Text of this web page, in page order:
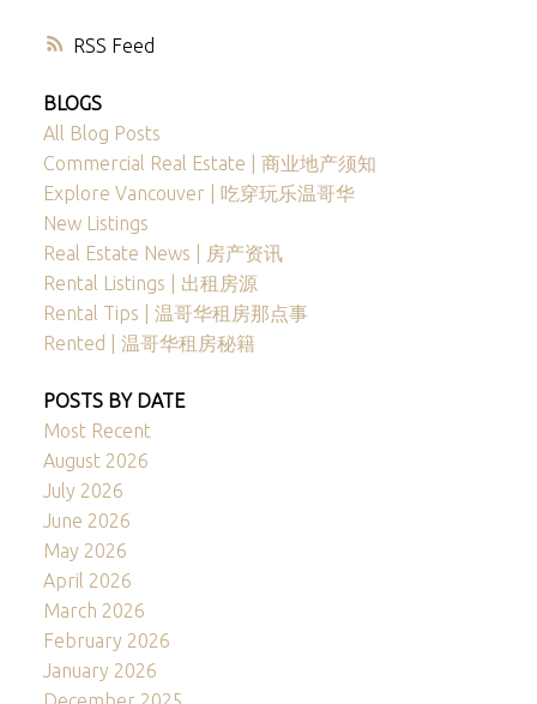
RSS
BLOGS
All Blog Posts
Commercial Real Estate | 商业地产须知
Explore Vancouver | 吃穿玩乐温哥华
New Listings
Real Estate News | 房产资讯
Rental Listings | 出租房源
Rental Tips | 温哥华租房那点事
Rented | 温哥华租房秘籍
POSTS BY DATE
Most Recent
August 2026
July 2026
June 2026
May 2026
April 2026
March 2026
February 2026
January 2026